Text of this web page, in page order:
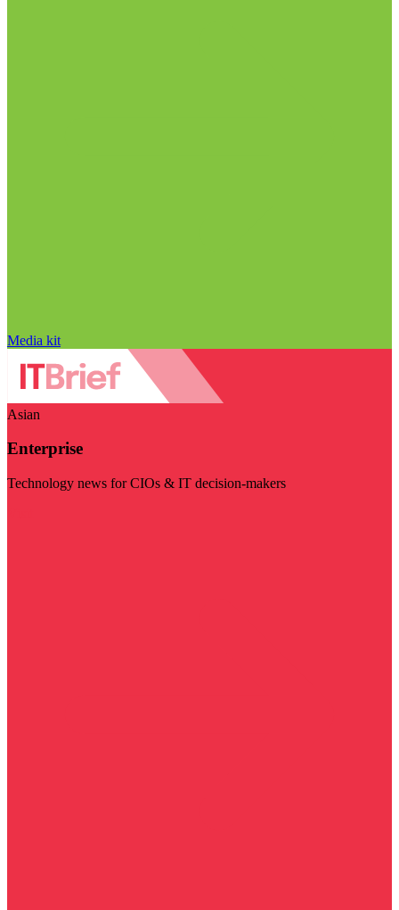
Media kit
Asian
Enterprise
Technology news for CIOs & IT decision-makers